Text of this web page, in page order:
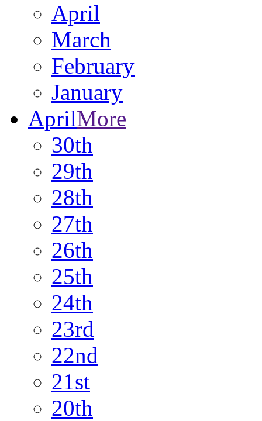
April
March
February
January
AprilMore
30th
29th
28th
27th
26th
25th
24th
23rd
22nd
21st
20th